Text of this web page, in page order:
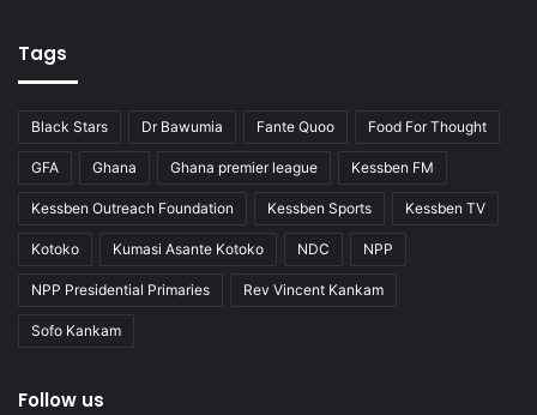
Tags
Black Stars Dr Bawumia Fante Quoo Food For Thought
GFA Ghana Ghana premier league Kessben FM
Kessben Outreach Foundation Kessben Sports Kessben TV
Kotoko Kumasi Asante Kotoko NDC NPP
NPP Presidential Primaries Rev Vincent Kankam
Sofo Kankam
Follow us